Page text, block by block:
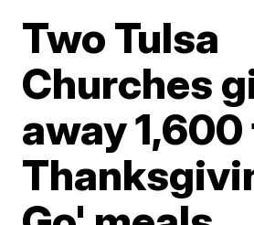
Two Tulsa
Churches
away